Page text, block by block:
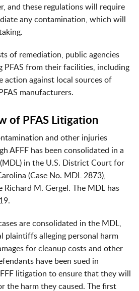
and these regulations will require
any contamination, which will
of remediation, public agencies
PFAS from their facilities, including
action against local sources of
manufacturers.
of PFAS Litigation
and other injuries
AFFF has been consolidated in a
in the U.S. District Court for
(Case No. MDL 2873),
Richard M. Gergel. The MDL has
are consolidated in the MDL,
plaintiffs alleging personal harm
for cleanup costs and other
have been sued in
litigation to ensure that they will
the harm they caused. The first